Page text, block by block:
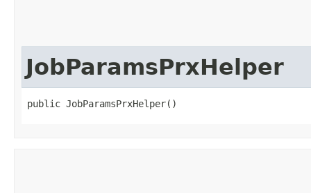
JobParamsPrxHelper
public JobParamsPrxHelper()